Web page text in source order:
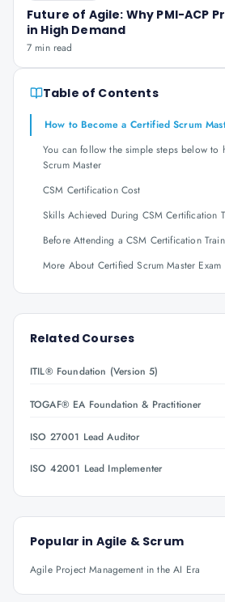
Future of Agile: Why PMI-ACP
in High Demand
7 min read
Table of Contents
How to Become a Certified Scrum
You can follow the simple steps below to
Scrum Master
CSM Certification Cost
Skills Achieved During CSM Certification
Before Attending a CSM Certification
More About Certified Scrum Master Exam
Related Courses
ITIL® Foundation (Version 5)
TOGAF® EA Foundation & Practitioner
ISO 27001 Lead Auditor
ISO 42001 Lead Implementer
Popular in Agile & Scrum
Agile Project Management in the AI Era